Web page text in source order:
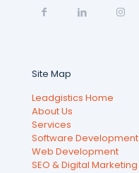
Site Map
Leadgistics Home
About Us
Services
Software Development
Web Development
SEO & Digital Marketing